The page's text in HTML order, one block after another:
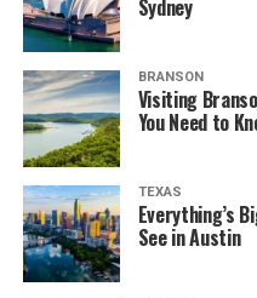
Sydney
BRANSON
Visiting
You Need to
TEXAS
Everything’s
See in Austin